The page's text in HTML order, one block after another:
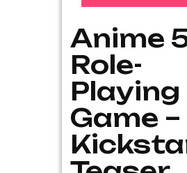
Anime
Role-
Playing
Game –